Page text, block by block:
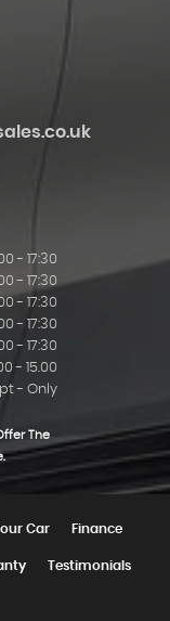
- 17:30
- 17:30
- 17:30
- 17:30
- 17:30
- 15.00
- Only
The
Car Finance
Testimonials